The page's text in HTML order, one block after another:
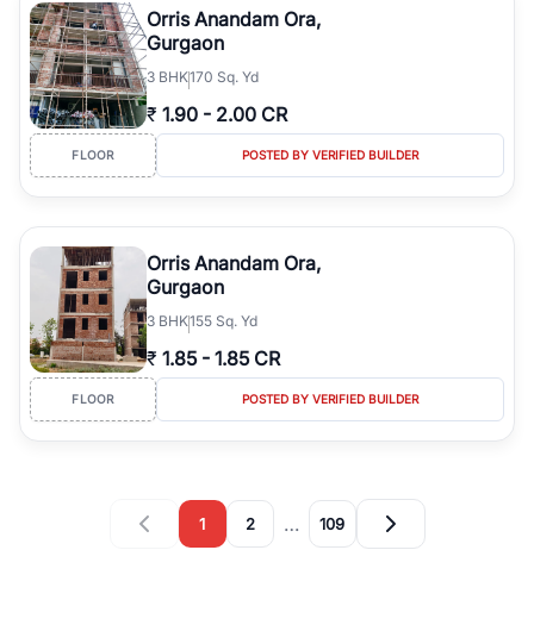
Orris Anandam Ora,
Gurgaon
3 BHK170 Sq. Yd
₹ 1.90 - 2.00 CR
FLOOR POSTED BY VERIFIED BUILDER
Orris Anandam Ora,
Gurgaon
3 BHK155 Sq. Yd
₹ 1.85 - 1.85 CR
FLOOR POSTED BY VERIFIED BUILDER
1 2 … 109